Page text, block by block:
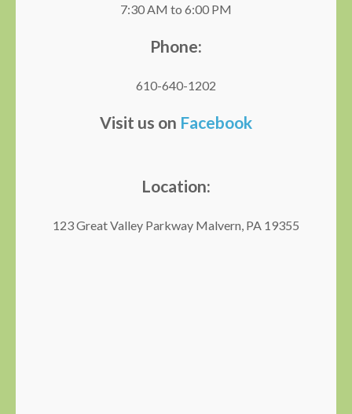
7:30 AM to 6:00 PM
Phone:
610-640-1202
Visit us on Facebook
Location:
123 Great Valley Parkway Malvern, PA 19355